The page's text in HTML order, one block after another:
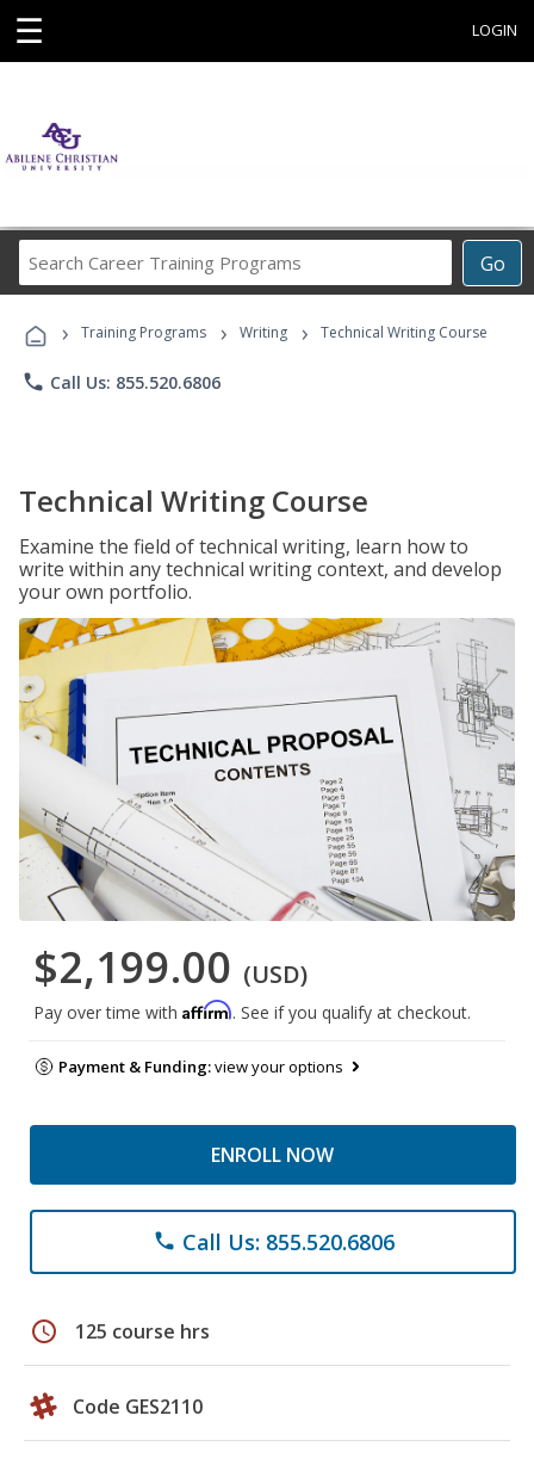
☰ LOGIN
Go
Career
Programs
› Training Programs › Writing › Technical Writing Course
phone Call Us: 855.520.6806
Technical Writing Course
Examine the field of technical writing, learn how to
write within any technical writing context, and develop
your own portfolio.
$2,199.00 (USD)
Pay over time with Affirm. See if you qualify at checkout.
Payment & Funding:view your options
ENROLL NOW
phone Call Us: 855.520.6806
schedule 125 course hrs
Code GES2110